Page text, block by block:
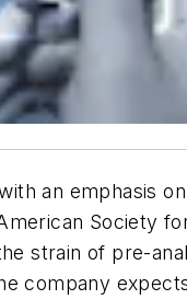
an emphasis
Society
strain of pre-
company